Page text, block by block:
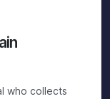
who collects